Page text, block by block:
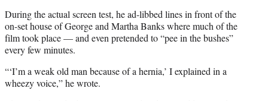
During the actual screen test, he ad-libbed lines in front of the
on-set house of George and Martha Banks where much of the
film took place — and even pretended to “pee in the bushes”
every few minutes.
“‘I’m a weak old man because of a hernia,’ I explained in a
wheezy voice,” he wrote.